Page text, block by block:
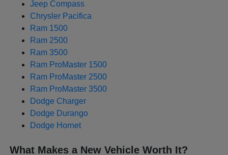
Jeep Compass
Chrysler Pacifica
Ram 1500
Ram 2500
Ram 3500
Ram ProMaster 1500
Ram ProMaster 2500
Ram ProMaster 3500
Dodge Charger
Dodge Durango
Dodge Hornet
What Makes a New Vehicle Worth It?